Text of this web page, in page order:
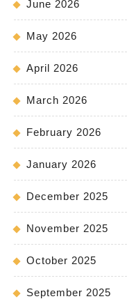
June 2026
May 2026
April 2026
March 2026
February 2026
January 2026
December 2025
November 2025
October 2025
September 2025